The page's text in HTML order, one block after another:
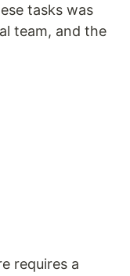
tasks was
team, and the
requires a